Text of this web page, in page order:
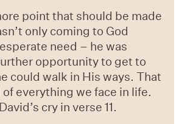
point that should be made
only coming to God
need – he was
opportunity to get to
could walk in His ways. That
everything we face in life.
cry in verse 11.